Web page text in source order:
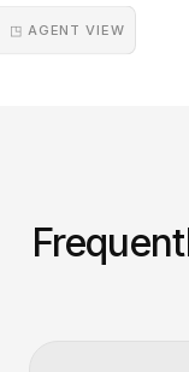
◳ AGENT VIEW